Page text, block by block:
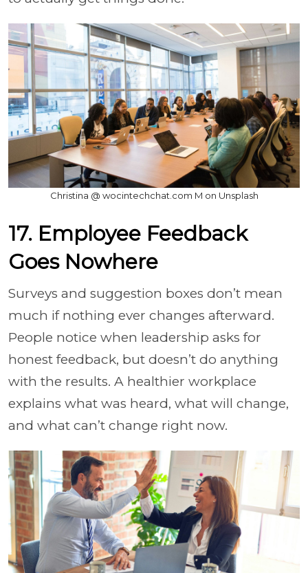
Christina @ wocintechchat.com M on Unsplash
17. Employee Feedback
Goes Nowhere
Surveys and suggestion boxes don’t mean
much if nothing ever changes afterward.
People notice when leadership asks for
honest feedback, but doesn’t do anything
with the results. A healthier workplace
explains what was heard, what will change,
and what can’t change right now.